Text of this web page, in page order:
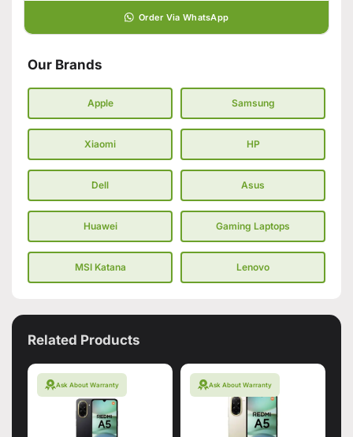
Order Via WhatsApp
Our Brands
Apple Samsung
Xiaomi HP
Dell Asus
Huawei Gaming Laptops
MSI Katana Lenovo
Related Products
Ask About Warranty Ask About Warranty